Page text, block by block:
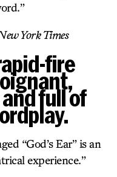
York Times
fire
full of
“God’s Ear” is an
experience.”